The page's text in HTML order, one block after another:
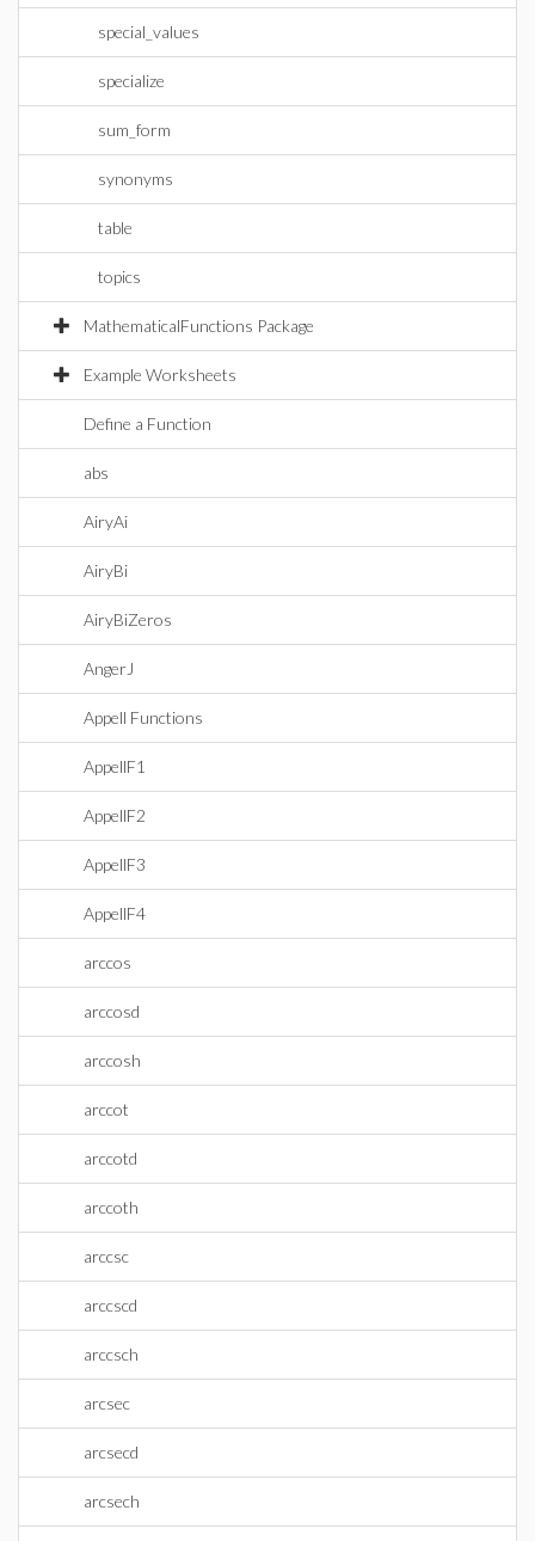
special_values
specialize
sum_form
synonyms
table
topics
MathematicalFunctions Package
Example Worksheets
Define a Function
abs
AiryAi
AiryBi
AiryBiZeros
AngerJ
Appell Functions
AppellF1
AppellF2
AppellF3
AppellF4
arccos
arccosd
arccosh
arccot
arccotd
arccoth
arccsc
arccscd
arccsch
arcsec
arcsecd
arcsech